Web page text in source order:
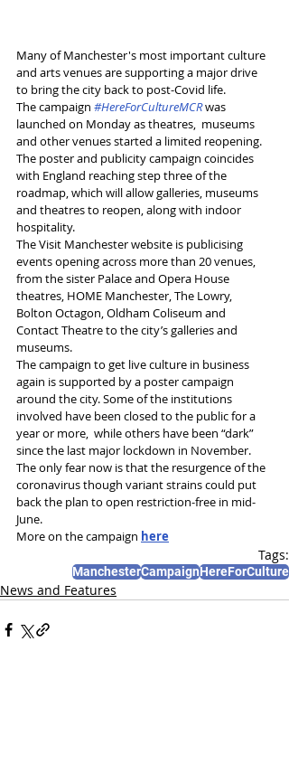
Many of Manchester's most important culture
and arts venues are supporting a major drive
to bring the city back to post-Covid life.
The campaign #HereForCultureMCR was
launched on Monday as theatres,  museums
and other venues started a limited reopening.
The poster and publicity campaign coincides
with England reaching step three of the
roadmap, which will allow galleries, museums
and theatres to reopen, along with indoor
hospitality.
The Visit Manchester website is publicising
events opening across more than 20 venues,
from the sister Palace and Opera House
theatres, HOME Manchester, The Lowry,
Bolton Octagon, Oldham Coliseum and
Contact Theatre to the city’s galleries and
museums.
The campaign to get live culture in business
again is supported by a poster campaign
around the city. Some of the institutions
involved have been closed to the public for a
year or more,  while others have been “dark”
since the last major lockdown in November.
The only fear now is that the resurgence of the
coronavirus though variant strains could put
back the plan to open restriction-free in mid-
June.
More on the campaign here
Tags:
ManchesterCampaignHereForCulture
News and Features